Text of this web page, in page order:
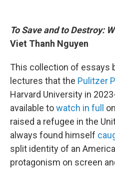
To Save and to Destroy:
Viet Thanh Nguyen
This collection of essays
lectures that the Pulitzer
Harvard University in
available towatch in full
raised a refugee in the
always found himself
split identity of an
protagonism on screen